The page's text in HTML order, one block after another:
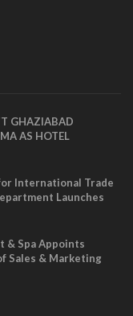
GHAZIABAD
AS HOTEL
International Trade
Launches
& Spa Appoints
Sales & Marketing